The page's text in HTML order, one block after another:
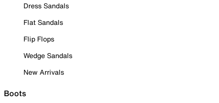
Dress Sandals
Flat Sandals
Flip Flops
Wedge Sandals
New Arrivals
Boots